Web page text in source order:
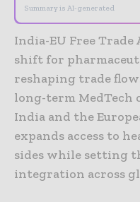
Summary is AI-generated
India-EU Free
shift for
reshaping trade
long-term MedTech
India and the
expands access to
sides while setting
integration across